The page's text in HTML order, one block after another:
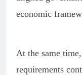
economic
At the same
requirements